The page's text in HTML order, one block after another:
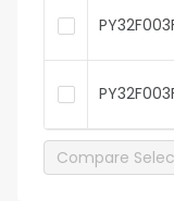
Compare